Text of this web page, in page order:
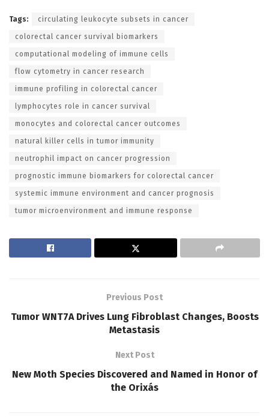
Tags: circulating leukocyte subsets in cancer
colorectal cancer survival biomarkers
computational modeling of immune cells
flow cytometry in cancer research
immune profiling in colorectal cancer
lymphocytes role in cancer survival
monocytes and colorectal cancer outcomes
natural killer cells in tumor immunity
neutrophil impact on cancer progression
prognostic immune biomarkers for colorectal cancer
systemic immune environment and cancer prognosis
tumor microenvironment and immune response
Previous Post
Tumor WNT7A Drives Lung Fibroblast Changes, Boosts
Metastasis
Next Post
New Moth Species Discovered and Named in Honor of
the Orixás